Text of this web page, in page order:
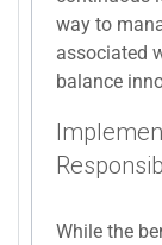
way to
associated
balance
While the